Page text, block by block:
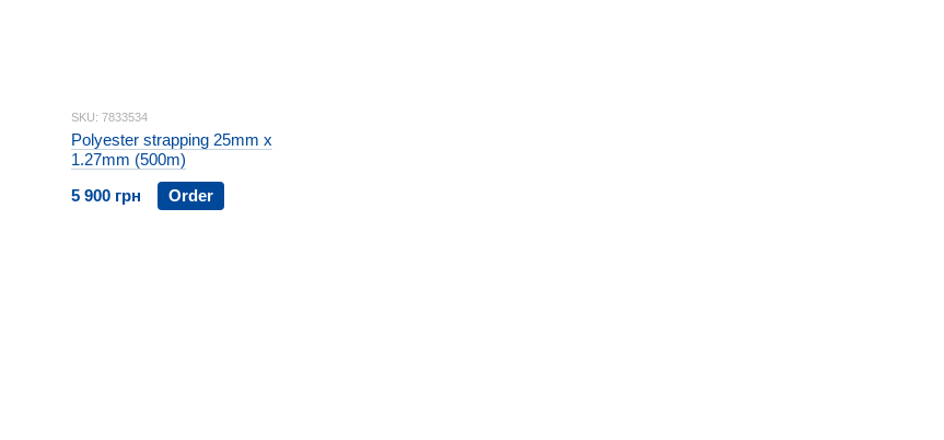
SKU: 7833534
Polyester strapping 25mm x
1.27mm (500m)
5 900 грн
Order